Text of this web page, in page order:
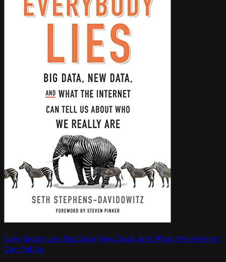
Everybody Lies: Big Data, New Data, and What the Internet
Can Tell Us